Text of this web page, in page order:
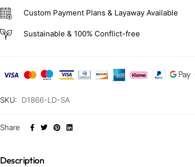
Custom Payment Plans & Layaway Available
Sustainable & 100% Conflict-free
SKU: D1866-LD-SA
Share
Description